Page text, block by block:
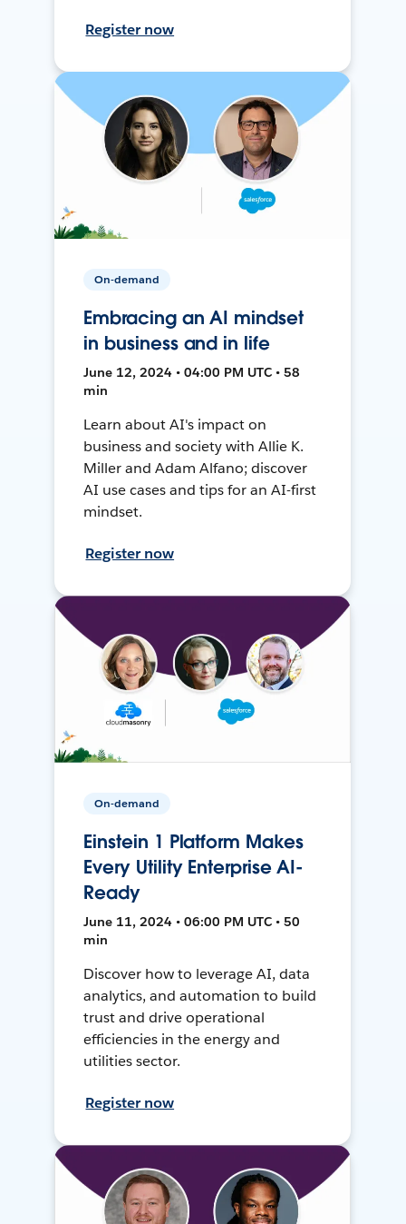
Register now
On-demand
Embracing an AI mindset
in business and in life
June 12, 2024 • 04:00 PM UTC • 58
min
Learn about AI's impact on
business and society with Allie K.
Miller and Adam Alfano; discover
AI use cases and tips for an AI-first
mindset.
Register now
On-demand
Einstein 1 Platform Makes
Every Utility Enterprise AI-
Ready
June 11, 2024 • 06:00 PM UTC • 50
min
Discover how to leverage AI, data
analytics, and automation to build
trust and drive operational
efficiencies in the energy and
utilities sector.
Register now